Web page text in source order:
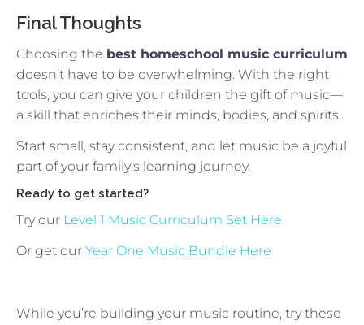
Final Thoughts
Choosing the best homeschool music curriculum
doesn’t have to be overwhelming. With the right
tools, you can give your children the gift of music—
a skill that enriches their minds, bodies, and spirits.
Start small, stay consistent, and let music be a joyful
part of your family’s learning journey.
Ready to get started?
Try our Level 1 Music Curriculum Set Here
Or get our Year One Music Bundle Here
While you’re building your music routine, try these